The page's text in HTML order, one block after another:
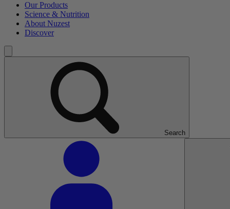
Our Products
Science & Nutrition
About Nuzest
Discover
Search